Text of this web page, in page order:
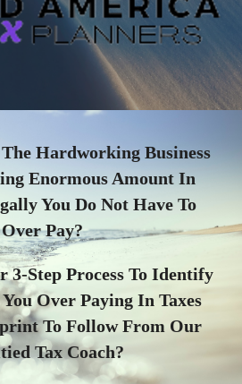
Hardworking Business
Enormous Amount In
You Do Not Have To
Over Pay?
3-Step Process To Identify
Over Paying In Taxes
To Follow From Our
Tax Coach?